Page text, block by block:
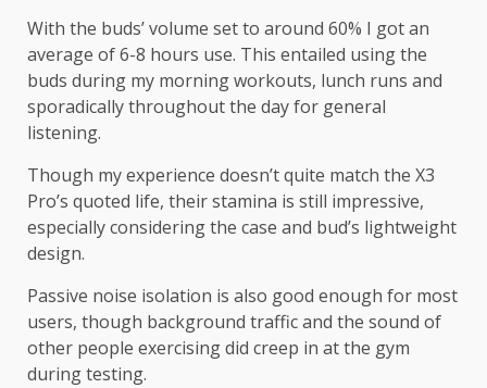
With the buds’ volume set to around 60% I got an
average of 6-8 hours use. This entailed using the
buds during my morning workouts, lunch runs and
sporadically throughout the day for general
listening.
Though my experience doesn’t quite match the X3
Pro’s quoted life, their stamina is still impressive,
especially considering the case and bud’s lightweight
design.
Passive noise isolation is also good enough for most
users, though background traffic and the sound of
other people exercising did creep in at the gym
during testing.